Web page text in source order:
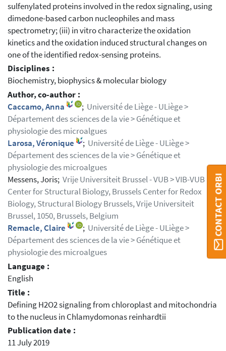
sulfenylated proteins involved in the redox signaling, using
dimedone-based carbon nucleophiles and mass
spectrometry; (iii) in vitro characterize the oxidation
kinetics and the oxidation induced structural changes on
one of the identified redox-sensing proteins.
Disciplines :
Biochemistry, biophysics & molecular biology
Author, co-author :
Caccamo, Anna
; Université de Liège - ULiège >
Département des sciences de la vie > Génétique et
physiologie des microalgues
Larosa, Véronique
; Université de Liège - ULiège >
Département des sciences de la vie > Génétique et
physiologie des microalgues
Messens, Joris; Vrije Universiteit Brussel - VUB > VIB-VUB
Center for Structural Biology, Brussels Center for Redox
Biology, Structural Biology Brussels, Vrije Universiteit
Brussel, 1050, Brussels, Belgium
Remacle, Claire
; Université de Liège - ULiège >
Département des sciences de la vie > Génétique et
physiologie des microalgues
Language :
English
Title :
Defining H2O2 signaling from chloroplast and mitochondria
to the nucleus in Chlamydomonas reinhardtii
Publication date :
11 July 2019
CONTACT ORBI